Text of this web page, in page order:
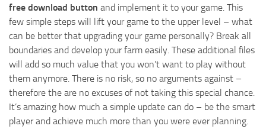
free download button and implement it to your game. This
few simple steps will lift your game to the upper level – what
can be better that upgrading your game personally? Break all
boundaries and develop your farm easily. These additional files
will add so much value that you won’t want to play without
them anymore. There is no risk, so no arguments against –
therefore the are no excuses of not taking this special chance.
It’s amazing how much a simple update can do – be the smart
player and achieve much more than you were ever planning.